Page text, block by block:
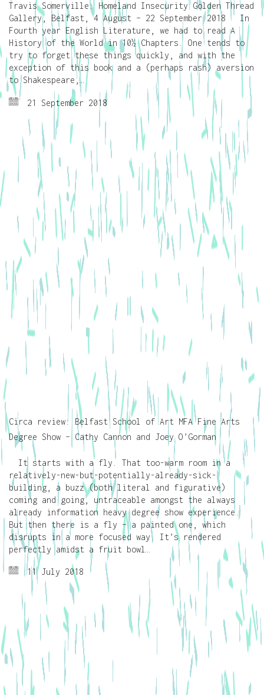
Travis Somerville: Homeland Insecurity Golden Thread
Gallery, Belfast, 4 August – 22 September 2018 In
Fourth year English Literature, we had to read A
History of the World in 10½ Chapters. One tends to
try to forget these things quickly, and with the
exception of this book and a (perhaps rash) aversion
to Shakespeare,…
21 September 2018
Circa review: Belfast School of Art MFA Fine Arts
Degree Show – Cathy Cannon and Joey O’Gorman
It starts with a fly. That too-warm room in a
relatively-new-but-potentially-already-sick-
building, a buzz (both literal and figurative)
coming and going, untraceable amongst the always
already information heavy degree show experience.
But then there is a fly – a painted one, which
disrupts in a more focused way. It’s rendered
perfectly amidst a fruit bowl…
11 July 2018